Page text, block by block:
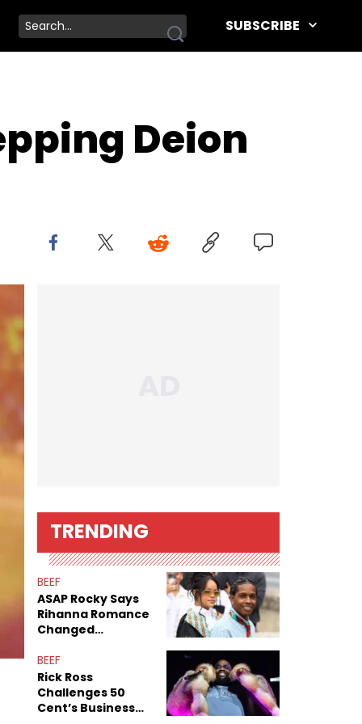
SUBSCRIBE
Deion
TRENDING
BEEF
ASAP Rocky Says
Rihanna Romance
Changed
ASAP Mob
BEEF
Rick Ross
Challenges 50
Cent’s Business